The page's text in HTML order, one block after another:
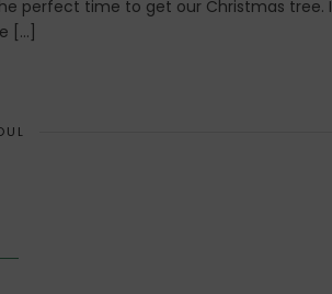
perfect time to get our Christmas tree. I
[…]